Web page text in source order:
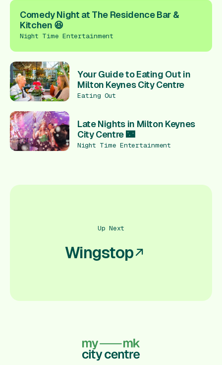
Comedy Night at The Residence Bar &
Kitchen 😆
Night Time Entertainment
Your Guide to Eating Out in
Milton Keynes City Centre
Eating Out
Late Nights in Milton Keynes
City Centre 🌃
Night Time Entertainment
Up Next
Wingstop